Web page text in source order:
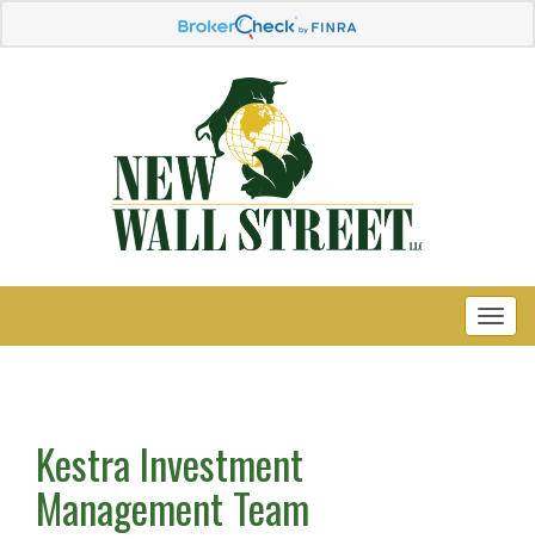
Kestra Investment
Management Team